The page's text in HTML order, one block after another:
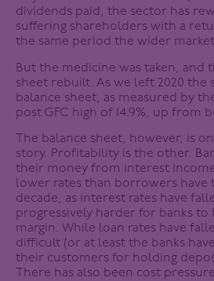
dividends paid, the sector has
suffering shareholders with a
the same period the wider
But the medicine was taken, and
sheet rebuilt. As we left 2020 the
balance sheet, as measured by
post GFC high of 14.9%, up from
The balance sheet, however, is
story. Profitability is the other.
their money from interest
lower rates than borrowers have
decade, as interest rates have
progressively harder for banks
margin. While loan rates have
difficult (or at least the banks
their customers for holding
There has also been cost